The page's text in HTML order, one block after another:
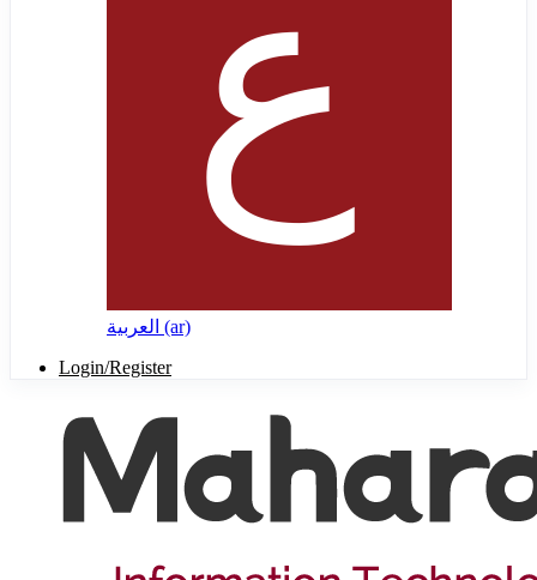
العربية ‎(ar)‎
Login/Register